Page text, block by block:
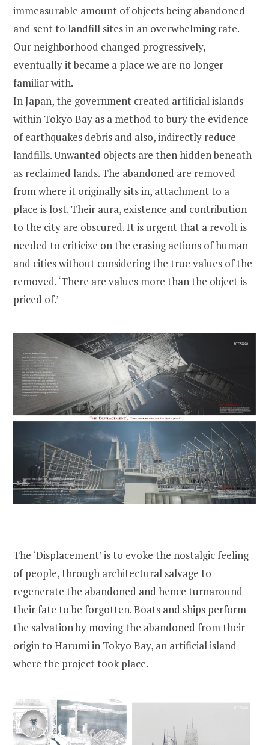
immeasurable amount of objects being abandoned
and sent to landfill sites in an overwhelming rate.
Our neighborhood changed progressively,
eventually it became a place we are no longer
familiar with.
In Japan, the government created artificial islands
within Tokyo Bay as a method to bury the evidence
of earthquakes debris and also, indirectly reduce
landfills. Unwanted objects are then hidden beneath
as reclaimed lands. The abandoned are removed
from where it originally sits in, attachment to a
place is lost. Their aura, existence and contribution
to the city are obscured. It is urgent that a revolt is
needed to criticize on the erasing actions of human
and cities without considering the true values of the
removed. ‘There are values more than the object is
priced of.’
The ‘Displacement’ is to evoke the nostalgic feeling
of people, through architectural salvage to
regenerate the abandoned and hence turnaround
their fate to be forgotten. Boats and ships perform
the salvation by moving the abandoned from their
origin to Harumi in Tokyo Bay, an artificial island
where the project took place.